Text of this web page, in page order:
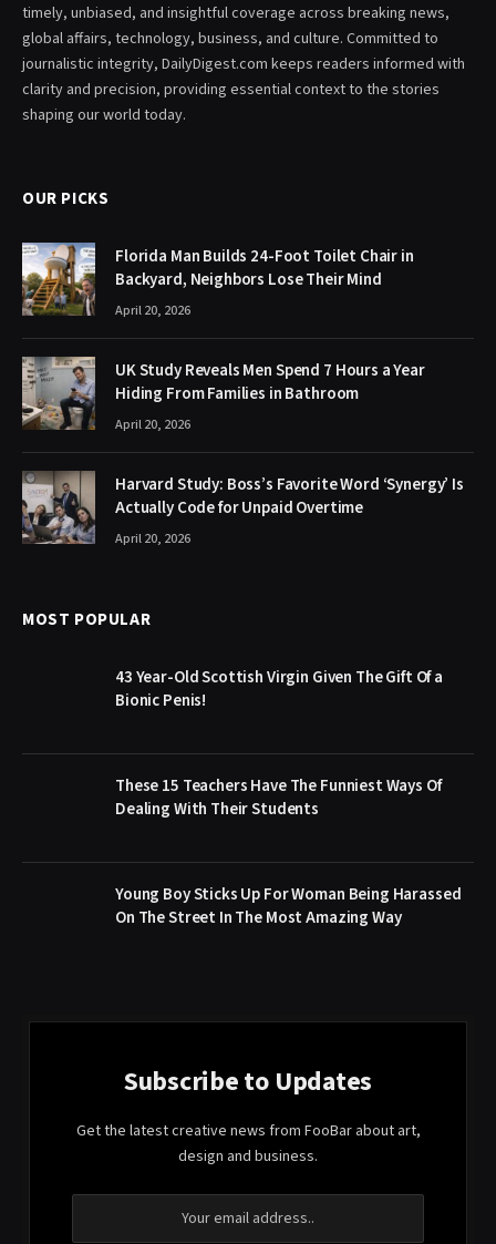
timely, unbiased, and insightful coverage across breaking news,
global affairs, technology, business, and culture. Committed to
journalistic integrity, DailyDigest.com keeps readers informed with
clarity and precision, providing essential context to the stories
shaping our world today.
OUR PICKS
Florida Man Builds 24-Foot Toilet Chair in
Backyard, Neighbors Lose Their Mind
April 20, 2026
UK Study Reveals Men Spend 7 Hours a Year
Hiding From Families in Bathroom
April 20, 2026
Harvard Study: Boss’s Favorite Word ‘Synergy’ Is
Actually Code for Unpaid Overtime
April 20, 2026
MOST POPULAR
43 Year-Old Scottish Virgin Given The Gift Of a
Bionic Penis!
These 15 Teachers Have The Funniest Ways Of
Dealing With Their Students
Young Boy Sticks Up For Woman Being Harassed
On The Street In The Most Amazing Way
Subscribe to Updates
Get the latest creative news from FooBar about art,
design and business.